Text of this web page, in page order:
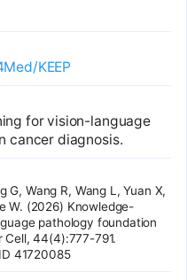
from DO and UMLS to
text pairs into 143,000
with disease ontology
(14,000+ WSIs) and 4
cases), KEEP consistently
(+8.5 pts balanced
Published in Cancer
KEEP
for vision-language
cancer diagnosis.
G, Wang R, Wang L, Yuan X,
W. (2026) Knowledge-
pathology foundation
Cell, 44(4):777-791.
41720085